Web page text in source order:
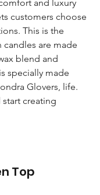
and luxury
customers choose
This is the
are made
blend and
specially made
Glovers, life.
start creating
Top